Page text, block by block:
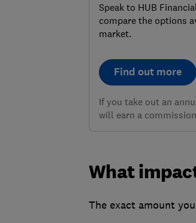
Speak to HUB
compare the options
market.
Find out more
If you take out an
will earn a
What
The exact amount